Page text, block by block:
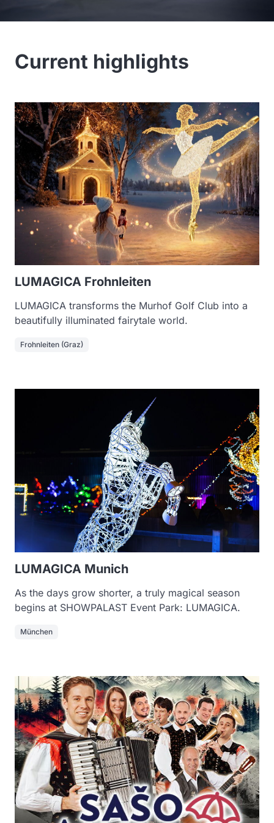
Current highlights
LUMAGICA Frohnleiten
LUMAGICA transforms the Murhof Golf Club into a
beautifully illuminated fairytale world.
Frohnleiten (Graz)
LUMAGICA Munich
As the days grow shorter, a truly magical season
begins at SHOWPALAST Event Park: LUMAGICA.
München